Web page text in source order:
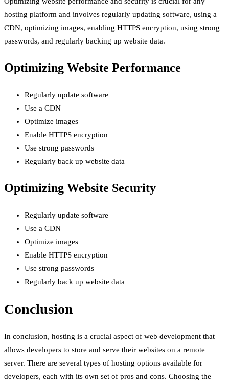
hosting platform and involves regularly updating software, using a
CDN, optimizing images, enabling HTTPS encryption, using strong
passwords, and regularly backing up website data.
Optimizing Website Performance
Regularly update software
Use a CDN
Optimize images
Enable HTTPS encryption
Use strong passwords
Regularly back up website data
Optimizing Website Security
Regularly update software
Use a CDN
Optimize images
Enable HTTPS encryption
Use strong passwords
Regularly back up website data
Conclusion
In conclusion, hosting is a crucial aspect of web development that
allows developers to store and serve their websites on a remote
server. There are several types of hosting options available for
developers, each with its own set of pros and cons. Choosing the